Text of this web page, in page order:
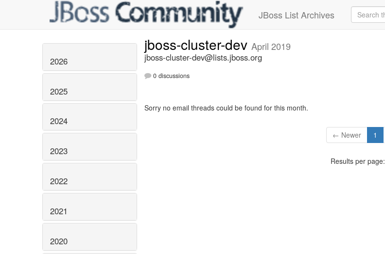
JBoss List Archives
2026
2025
2024
2023
2022
2021
2020
jboss-cluster-dev April 2019
jboss-cluster-dev@lists.jboss.org
0 discussions
Sorry no email threads could be found for this month.
← Newer 1
Results per page: